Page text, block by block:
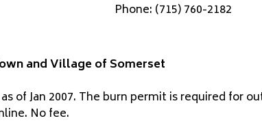
Phone: (715) 760-2182
and Village of Somerset
of Jan 2007. The burn permit is required for
No fee.